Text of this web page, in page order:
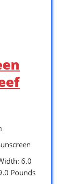
6.0
Pounds